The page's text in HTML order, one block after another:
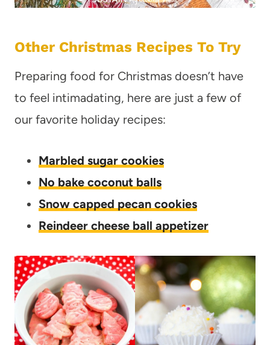
Other Christmas Recipes To Try
Preparing food for Christmas doesn’t have
to feel intimadating, here are just a few of
our favorite holiday recipes:
Marbled sugar cookies
No bake coconut balls
Snow capped pecan cookies
Reindeer cheese ball appetizer